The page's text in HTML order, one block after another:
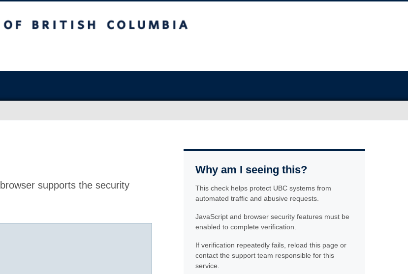
supports the security
Why am I seeing this?
This check helps protect UBC systems from
automated traffic and abusive requests.
JavaScript and browser security features must be
enabled to complete verification.
If verification repeatedly fails, reload this page or
contact the support team responsible for this
service.